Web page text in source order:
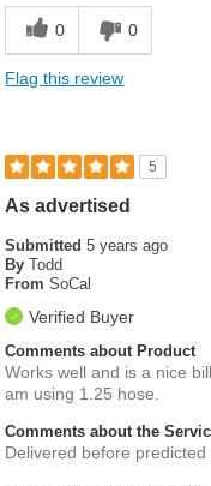
0 0
Flag this review
5
As advertised
Submitted5 years ago
By Todd
From SoCal
Verified Buyer
Comments about Product
Works well and is a nice
am using 1.25 hose.
Comments about the
Delivered before